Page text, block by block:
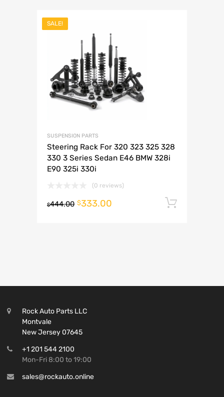
SALE!
SUSPENSION PARTS
Steering Rack For 320 323 325 328
330 3 Series Sedan E46 BMW 328i
E90 325i 330i
(0 reviews)
$444.00 $333.00
Rock Auto Parts LLC
Montvale
New Jersey 07645
+1 201 544 2100
Mon-Fri 8:00 to 19:00
sales@rockauto.online